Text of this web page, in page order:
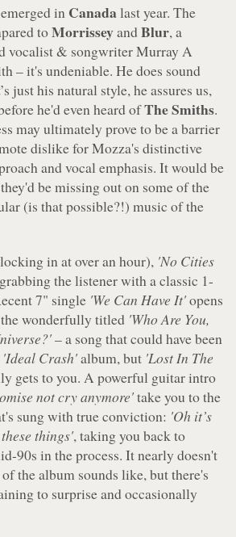
in Canada last year. The
toMorrisseyandBlur, a
vocalist & songwriter Murray A
– it's undeniable. He does sound
just his natural style, he assures us,
he'd even heard ofThe Smiths.
may ultimately prove to be a barrier
dislike for Mozza's distinctive
and vocal emphasis. It would be
be missing out on some of the
(is that possible?!) music of the
in at over an hour), 'No Cities
the listener with a classic 1-
7" single 'We Can Have It'opens
wonderfully titled 'Who Are You,
– a song that could have been
'Ideal Crash'album, but 'Lost In The
gets to you. A powerful guitar intro
not cry anymore'take you to the
sung with true conviction: 'Oh it’s
things', taking you back to
90s in the process. It nearly doesn't
the album sounds like, but there's
to surprise and occasionally